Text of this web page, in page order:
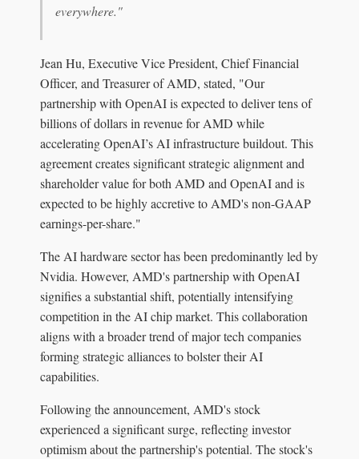
everywhere."
Jean Hu, Executive Vice President, Chief Financial
Officer, and Treasurer of AMD, stated, "Our
partnership with OpenAI is expected to deliver tens of
billions of dollars in revenue for AMD while
accelerating OpenAI’s AI infrastructure buildout. This
agreement creates significant strategic alignment and
shareholder value for both AMD and OpenAI and is
expected to be highly accretive to AMD's non-GAAP
earnings-per-share."
The AI hardware sector has been predominantly led by
Nvidia. However, AMD's partnership with OpenAI
signifies a substantial shift, potentially intensifying
competition in the AI chip market. This collaboration
aligns with a broader trend of major tech companies
forming strategic alliances to bolster their AI
capabilities.
Following the announcement, AMD's stock
experienced a significant surge, reflecting investor
optimism about the partnership's potential. The stock's